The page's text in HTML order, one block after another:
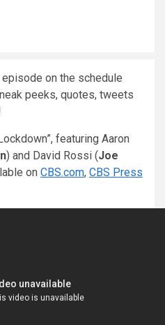
episode on the schedule
peeks, quotes, tweets
featuring Aaron
) and David Rossi (Joe
on CBS.com, CBS Press